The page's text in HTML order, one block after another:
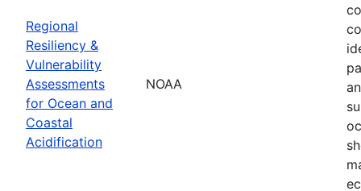
Regional
Resiliency &
Vulnerability
Assessments
for Ocean and
Coastal
Acidification
NOAA